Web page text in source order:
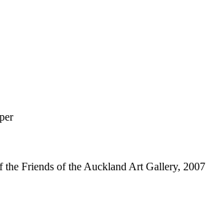
Friends of the Auckland Art Gallery, 2007